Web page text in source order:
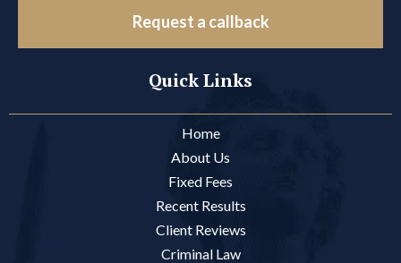
Request a callback
Quick Links
Home
About Us
Fixed Fees
Recent Results
Client Reviews
Criminal Law